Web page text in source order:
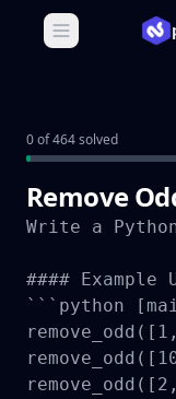
Open main
0 of 464 solved
Remove
Write a
#### Example
```python